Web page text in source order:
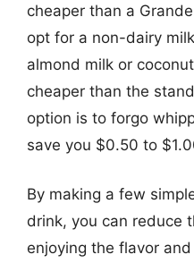
cheaper than a
opt for a non-dairy
almond milk or
cheaper than the
option is to forgo
save you $0.50 to
By making a few
drink, you can reduce
enjoying the flavor